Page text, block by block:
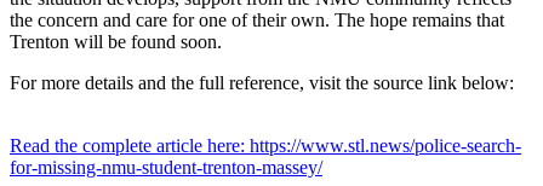
the concern and care for one of their own. The hope remains that
Trenton will be found soon.
For more details and the full reference, visit the source link below:
Read the complete article here: https://www.stl.news/police-search-
for-missing-nmu-student-trenton-massey/